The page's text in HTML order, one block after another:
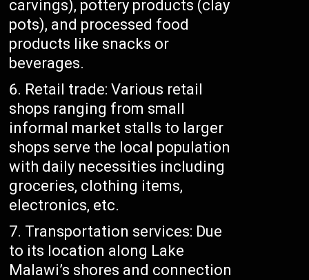
carvings), pottery products (clay
pots), and processed food
products like snacks or
beverages.
Retail trade: Various retail
shops ranging from small
informal market stalls to larger
shops serve the local population
with daily necessities including
groceries, clothing items,
electronics, etc.
Transportation services: Due
to its location along Lake
Malawi’s shores and connection